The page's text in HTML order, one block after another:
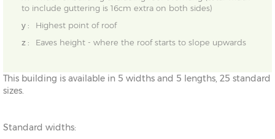
to include guttering is 16cm extra on both sides)
y :
Highest point of roof
z :
Eaves height - where the roof starts to slope upwards
This building is available in 5 widths and 5 lengths, 25 standard
sizes.
Standard widths: